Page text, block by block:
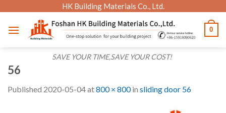
content
HK Building Materials Co., Ltd.
SAVE YOUR TIME,SAVE YOUR COST!
0
56
Published 2020-05-04at800 × 800in sliding door 56